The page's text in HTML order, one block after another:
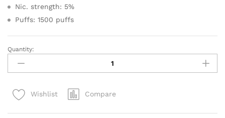
Nic. strength: 5%
Puffs: 1500 puffs
ISGO
Paris
Orange
1500
Quantity:
Wishlist Compare